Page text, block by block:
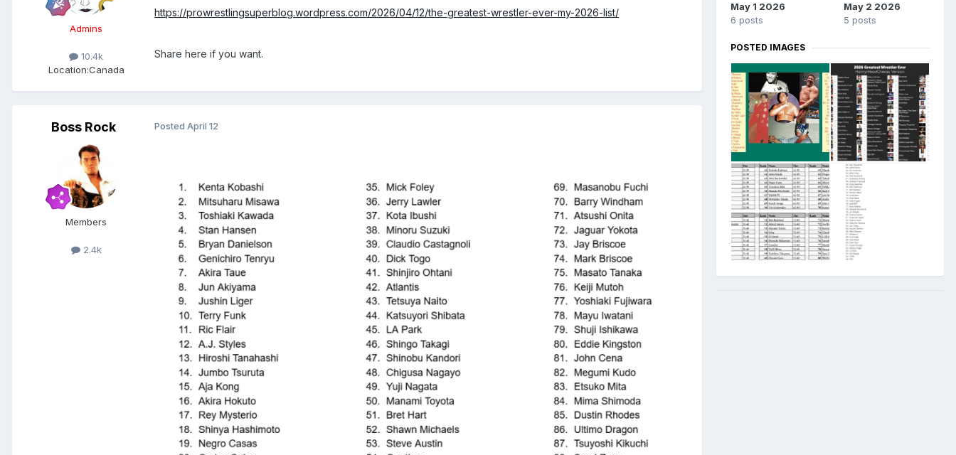
Admins
10.4k
Location:Canada
https://prowrestlingsuperblog.wordpress.com/2026/04/12/the-greatest-wrestler-ever-my-2026-list/
Share here if you want.
Boss Rock
Members
2.4k
Posted April 12
May 1 2026
6 posts
May 2 2026
5 posts
POSTED IMAGES